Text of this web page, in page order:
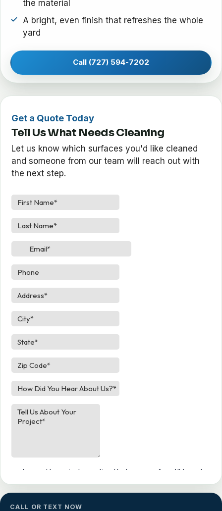
the material
A bright, even finish that refreshes the whole
yard
Call (727) 594-7202
Get a Quote Today
Tell Us What Needs Cleaning
Let us know which surfaces you'd like cleaned
and someone from our team will reach out with
the next step.
CALL OR TEXT NOW